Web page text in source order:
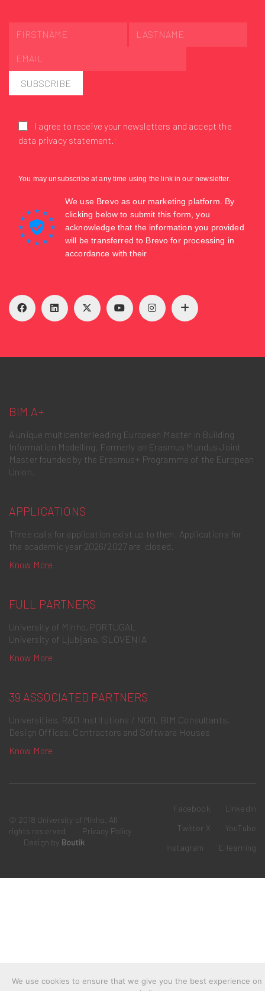
SUBSCRIBE
I agree to receive your newsletters and accept the
data privacy statement.
You may unsubscribe at any time using the link in our newsletter.
We use Brevo as our marketing platform. By
clicking below to submit this form, you
acknowledge that the information you provided
will be transferred to Brevo for processing in
accordance with their
BIM A+
A unique multicenter leading European Master in Building
Information Modelling. Formerly an Erasmus Mundus Joint
Master founded by the Erasmus+ Programme of the European
Union.
APPLICATIONS
Three calls for application exist up to then. Applications for
the academic year 2026/2027 are closed.
Know More
FULL PARTNERS
University of Minho, PORTUGAL
University of Ljubljana, SLOVENIA
Know More
39 ASSOCIATED PARTNERS
Universities, R&D Institutions / NGO, BIM Consultants,
Design Offices, Contractors and Software Houses
Know More
Facebook
LinkedIn
Twitter X
YouTube
Instagram
E-learning
© 2018 University of Minho. All
rights reserved
Privacy Policy
Design by Boutik
We use cookies to ensure that we give you the best experience on